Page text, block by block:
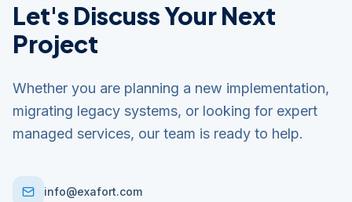
Let's Discuss YourNext
Project
Whether you are planning a new implementation,
migrating legacy systems, or looking for expert
managed services, our team is ready to help.
info@exafort.com